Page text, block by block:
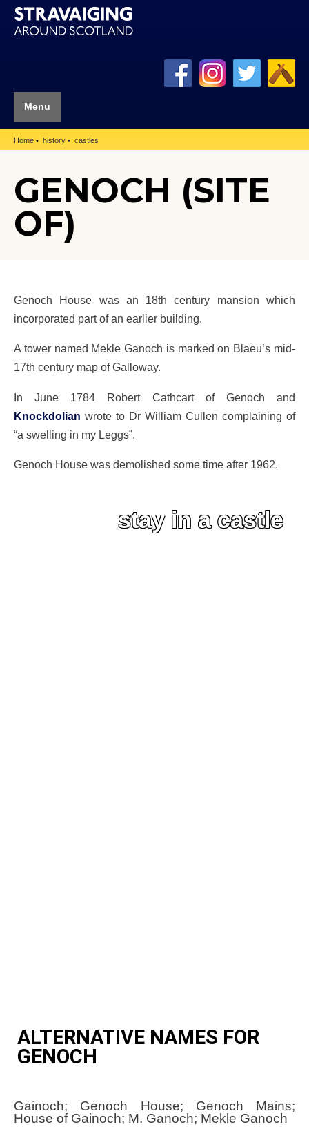
Menu
Home history castles
GENOCH (SITE
OF)
Genoch House was an 18th century mansion which
incorporated part of an earlier building.
A tower named Mekle Ganoch is marked on Blaeu’s mid-
17th century map of Galloway.
In June 1784 Robert Cathcart of Genoch and
Knockdolian wrote to Dr William Cullen complaining of
“a swelling in my Leggs”.
Genoch House was demolished some time after 1962.
stay in a castle
ALTERNATIVE NAMES FOR
GENOCH
Gainoch; Genoch House; Genoch Mains;
House of Gainoch; M. Ganoch; Mekle Ganoch